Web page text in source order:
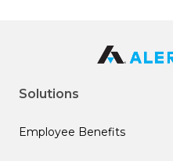
Solutions
Employee Benefits